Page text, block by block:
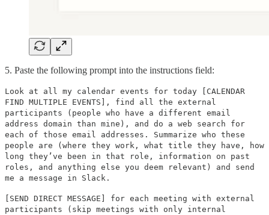
5. Paste the following prompt into the instructions field:
Look at all my calendar events for today [CALENDAR
FIND MULTIPLE EVENTS], find all the external
participants (people who have a different email
address domain than mine), and do a web search for
each of those email addresses. Summarize who these
people are (where they work, what title they have, how
long they’ve been in that role, information on past
roles, and anything else you deem relevant) and send
me a message in Slack.
[SEND DIRECT MESSAGE] for each meeting with external
participants (skip meetings with only internal